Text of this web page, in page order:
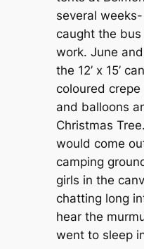
several
caught the
work. June
the 12’ x 15’
coloured
and balloons
Christmas
would come
camping
girls in the
chatting long
hear the
went to sleep